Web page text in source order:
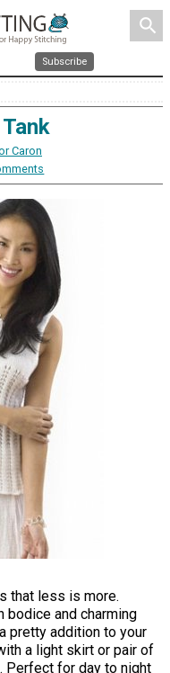
search
Subscribe
Caron
that less is more.
and charming
pretty addition to your
a light skirt or pair of
Perfect for day to night